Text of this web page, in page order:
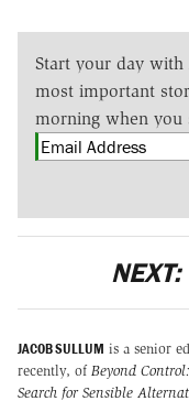
Start your day with
most important
morning when you
NEXT:
JACOB SULLUM is a senior
recently, of Beyond
Search for Sensible